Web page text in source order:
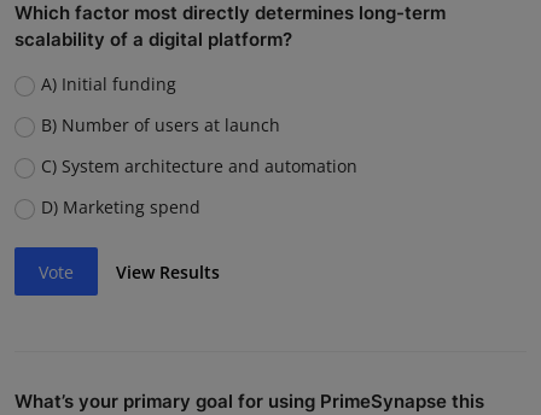
Which factor most directly determines long-term
scalability of a digital platform?
A) Initial funding
B) Number of users at launch
C) System architecture and automation
D) Marketing spend
Vote View Results
What’s your primary goal for using PrimeSynapse this